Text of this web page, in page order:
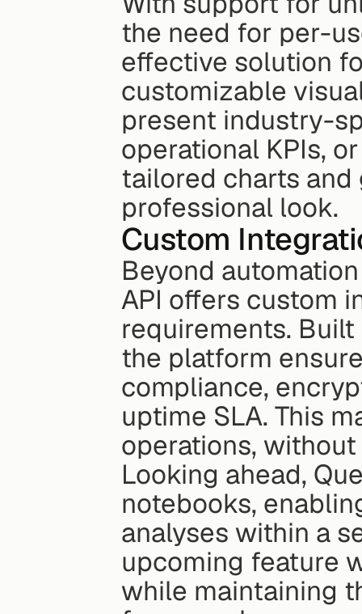
the need for per-
effective solution
customizable
present industry-
operational KPIs,
tailored charts and
professional look.
Custom
Beyond
API offers custom
requirements.
the platform
compliance,
uptime SLA. This
operations,
Looking ahead,
notebooks,
analyses within a
upcoming feature
while maintaining